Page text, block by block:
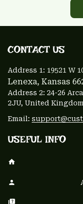
CONTACT US
Address 1: 19521 W
Lenexa, Kansas
Address 2: 24-26
2JU, United Kingdom
Email:
USEFUL INFO